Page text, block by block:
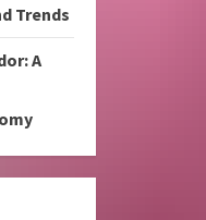
Trends
A